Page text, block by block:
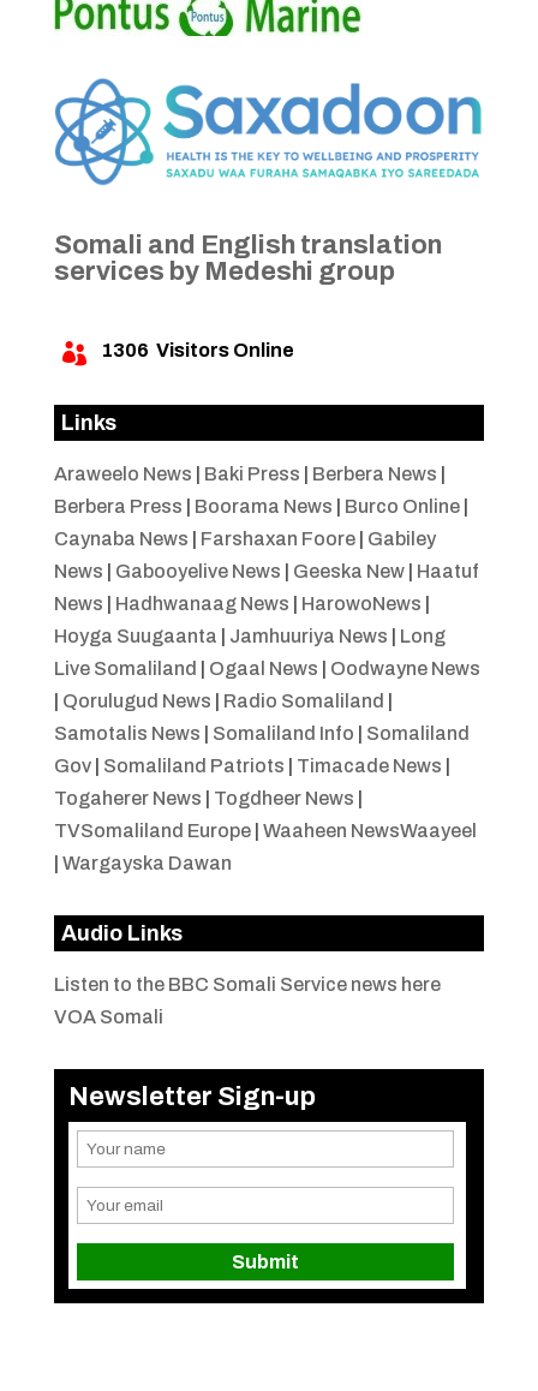
Somali and English translation
services by Medeshi group
 1306 Visitors Online
Links
Araweelo News Baki Press Berbera News
Berbera Press
Boorama News Burco Online|
Caynaba News
Farshaxan Foore| Gabiley
News
Gabooyelive News Geeska New| Haatuf
News
Hadhwanaag News HarowoNews
Hoyga Suugaanta
Jamhuuriya News
Long
Live Somaliland
Ogaal News
Oodwayne News
Qorulugud News Radio Somaliland
Samotalis News
Somaliland Info
Somaliland
Gov| Somaliland Patriots Timacade News
Togaherer News
Togdheer News
TVSomaliland Europe| Waaheen NewsWaayeel
Wargayska Dawan
Audio Links
Listen to the BBC Somali Service news here
VOA Somali
Newsletter Sign-up